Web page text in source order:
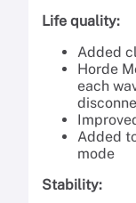
Life quality:
Added
Horde
each
Added
mode
Stability: